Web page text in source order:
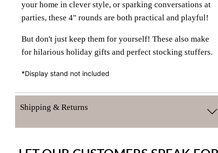
your home in clever style, or sparking conversations at
parties, these 4" rounds are both practical and playful!
But don't just keep them for yourself! These also make
for hilarious holiday gifts and perfect stocking stuffers.
*Display stand not included
Shipping & Returns